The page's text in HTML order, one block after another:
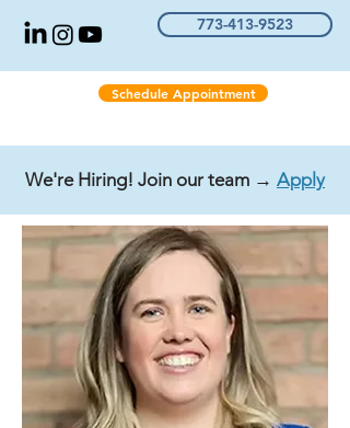
Schedule Appointment
773-413-9523
We're Hiring! Join our team → Apply